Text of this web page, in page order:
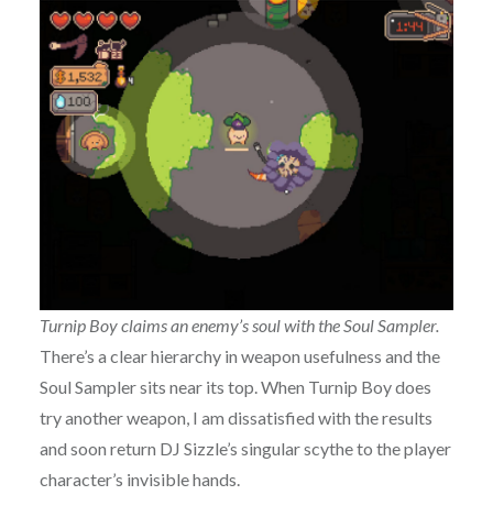
Turnip Boy claims an enemy’s soul with the Soul Sampler.
There’s a clear hierarchy in weapon usefulness and the
Soul Sampler sits near its top. When Turnip Boy does
try another weapon, I am dissatisfied with the results
and soon return DJ Sizzle’s singular scythe to the player
character’s invisible hands.